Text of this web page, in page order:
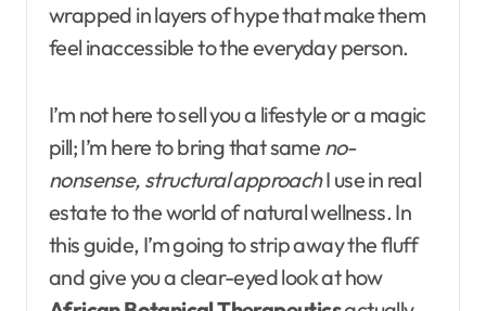
wrapped in layers of hype that make them
feel inaccessible to the everyday person.
I’m not here to sell you a lifestyle or a magic
pill; I’m here to bring that same no-
nonsense, structural approachI use in real
estate to the world of natural wellness. In
this guide, I’m going to strip away the fluff
and give you a clear-eyed look at how